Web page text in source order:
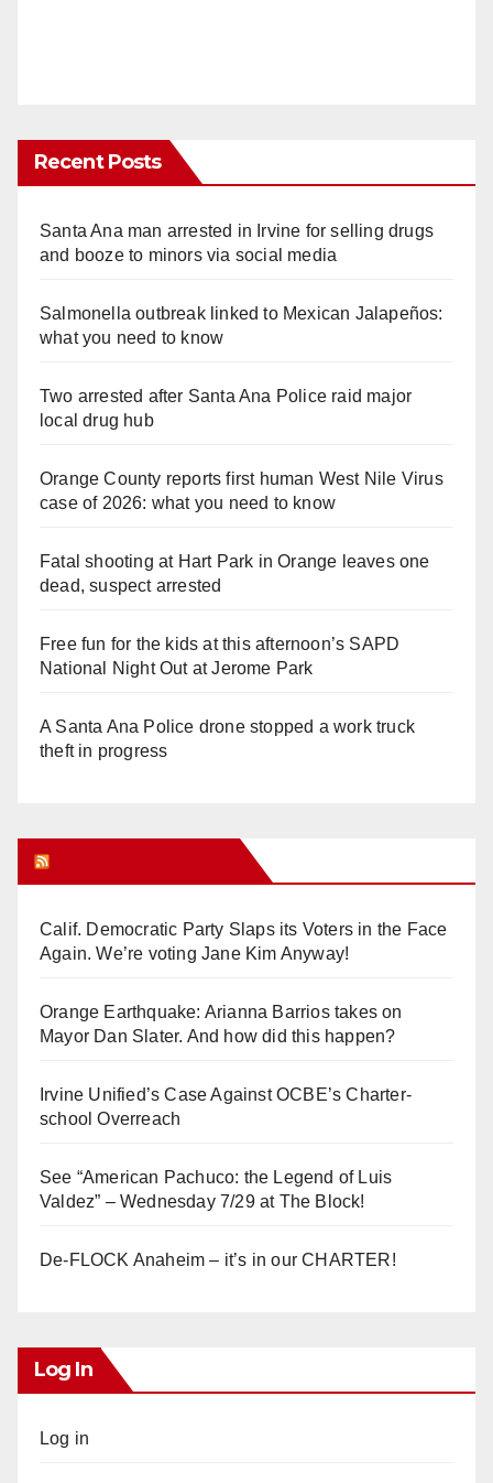
Recent Posts
Santa Ana man arrested in Irvine for selling drugs
and booze to minors via social media
Salmonella outbreak linked to Mexican Jalapeños:
what you need to know
Two arrested after Santa Ana Police raid major
local drug hub
Orange County reports first human West Nile Virus
case of 2026: what you need to know
Fatal shooting at Hart Park in Orange leaves one
dead, suspect arrested
Free fun for the kids at this afternoon’s SAPD
National Night Out at Jerome Park
A Santa Ana Police drone stopped a work truck
theft in progress
Calif. Democratic Party Slaps its Voters in the Face
Again. We’re voting Jane Kim Anyway!
Orange Earthquake: Arianna Barrios takes on
Mayor Dan Slater. And how did this happen?
Irvine Unified’s Case Against OCBE’s Charter-
school Overreach
See “American Pachuco: the Legend of Luis
Valdez” – Wednesday 7/29 at The Block!
De-FLOCK Anaheim – it’s in our CHARTER!
Log In
Log in